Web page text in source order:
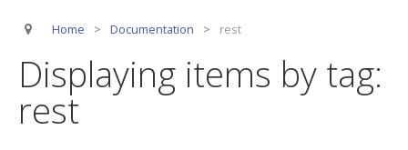
jBackend Release System
Auto Group
CSLookup
Home > Documentation > rest
Displaying items by tag:
rest